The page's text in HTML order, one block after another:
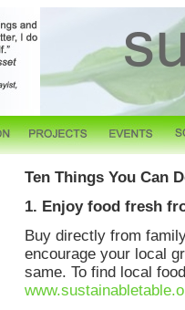
Ten Things You Can
1. Enjoy food fresh
Buy directly from
encourage your local
same. To find local